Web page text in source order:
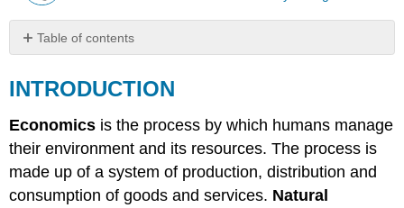
Table of contents
EXTERNAL
[Externalities]
COST-
ANALYSES
INTRODUCTION
Economics is the process by which humans manage
their environment and its resources. The process is
made up of a system of production, distribution and
consumption of goods and services. Natural